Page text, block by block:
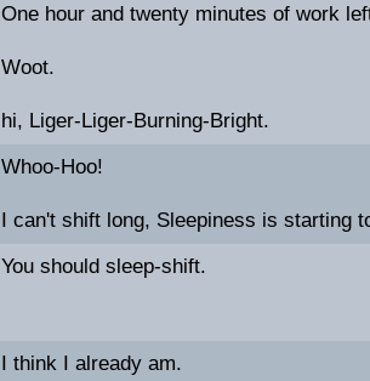
One hour and twenty minutes of work
Woot.
hi, Liger-Liger-Burning-Bright.
Whoo-Hoo!
I can't shift long, Sleepiness is starting
You should sleep-shift.
I think I already am.